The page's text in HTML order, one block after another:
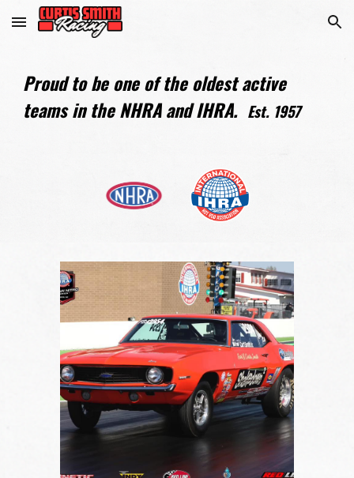
Skip to main content Skip to navigation
Proud to be one of the oldest active
teams in the NHRA and IHRA. Est. 1957